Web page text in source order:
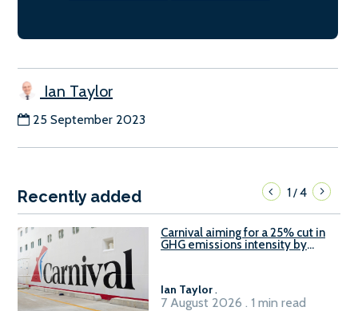
Ian Taylor
25 September 2023
Recently added 1/4
Carnival aiming for a 25% cut in
GHG emissions intensity by
Ian Taylor.
7 August 2026 . 1 min read